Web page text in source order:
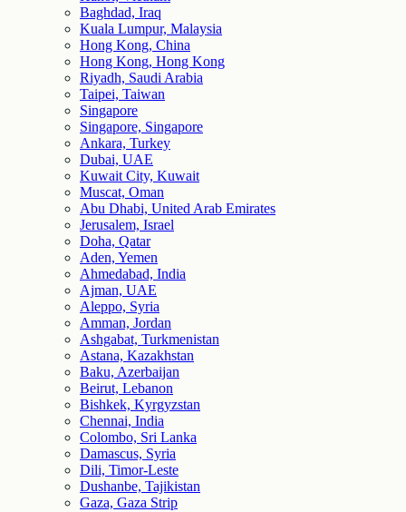
Baghdad, Iraq
Kuala Lumpur, Malaysia
Hong Kong, China
Hong Kong, Hong Kong
Riyadh, Saudi Arabia
Taipei, Taiwan
Singapore
Singapore, Singapore
Ankara, Turkey
Dubai, UAE
Kuwait City, Kuwait
Muscat, Oman
Abu Dhabi, United Arab Emirates
Jerusalem, Israel
Doha, Qatar
Aden, Yemen
Ahmedabad, India
Ajman, UAE
Aleppo, Syria
Amman, Jordan
Ashgabat, Turkmenistan
Astana, Kazakhstan
Baku, Azerbaijan
Beirut, Lebanon
Bishkek, Kyrgyzstan
Chennai, India
Colombo, Sri Lanka
Damascus, Syria
Dili, Timor-Leste
Dushanbe, Tajikistan
Gaza, Gaza Strip